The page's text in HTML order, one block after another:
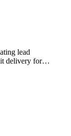
lead
delivery for